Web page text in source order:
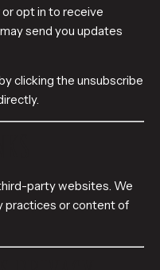
opt in to receive
send you updates
clicking the unsubscribe
party websites. We
practices or content of